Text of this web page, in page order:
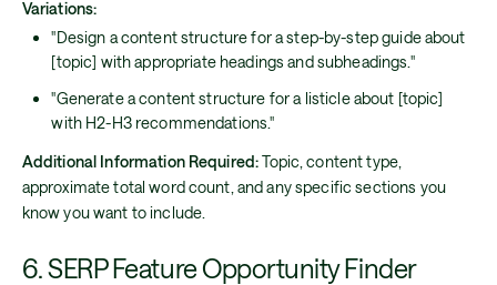
Variations:
"Design a content structure for a step-by-step guide about
[topic] with appropriate headings and subheadings."
"Generate a content structure for a listicle about [topic]
with H2-H3 recommendations."
Additional Information Required:Topic, content type,
approximate total word count, and any specific sections you
know you want to include.
6. SERP Feature Opportunity Finder